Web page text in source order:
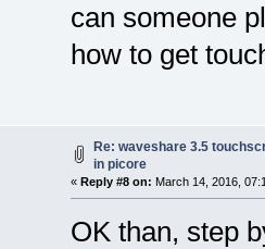
can someone
how to get
Re: waveshare 3.5
in picore
« Reply #8 on: March 14, 2016,
OK than, step